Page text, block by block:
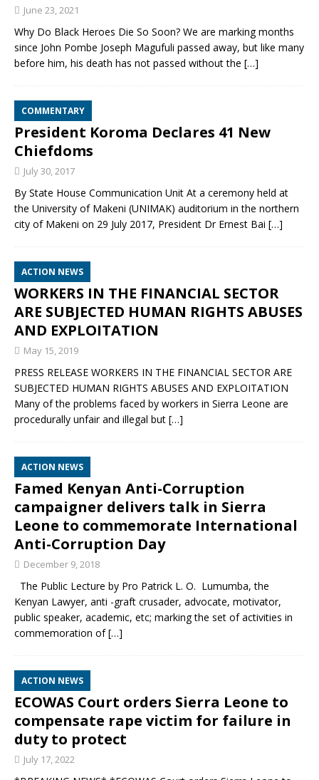
June 23, 2021
Why Do Black Heroes Die So Soon? We are marking months
since John Pombe Joseph Magufuli passed away, but like many
before him, his death has not passed without the […]
COMMENTARY
President Koroma Declares 41 New
Chiefdoms
July 30, 2017
By State House Communication Unit At a ceremony held at
the University of Makeni (UNIMAK) auditorium in the northern
city of Makeni on 29 July 2017, President Dr Ernest Bai […]
ACTION NEWS
WORKERS IN THE FINANCIAL SECTOR
ARE SUBJECTED HUMAN RIGHTS ABUSES
AND EXPLOITATION
May 15, 2019
PRESS RELEASE WORKERS IN THE FINANCIAL SECTOR ARE
SUBJECTED HUMAN RIGHTS ABUSES AND EXPLOITATION
Many of the problems faced by workers in Sierra Leone are
procedurally unfair and illegal but […]
ACTION NEWS
Famed Kenyan Anti-Corruption
campaigner delivers talk in Sierra
Leone to commemorate International
Anti-Corruption Day
December 9, 2018
The Public Lecture by Pro Patrick L. O. Lumumba, the
Kenyan Lawyer, anti -graft crusader, advocate, motivator,
public speaker, academic, etc; marking the set of activities in
commemoration of[…]
ACTION NEWS
ECOWAS Court orders Sierra Leone to
compensate rape victim for failure in
duty to protect
July 17, 2022